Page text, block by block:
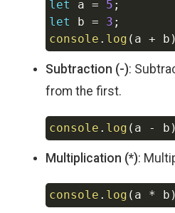
let a = 5 ;
let
b = 3 ;
console . log ( a + b )
Subtraction (-):
from the first.
console . log ( a - b )
Multiplication (*):
console . log ( a * b )